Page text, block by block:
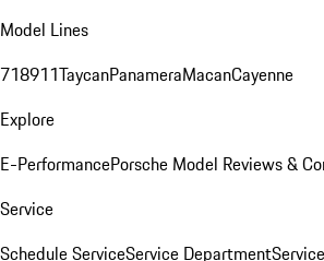
Model Lines
718911TaycanPanameraMacanCayenne
Explore
E-PerformancePorsche Model Reviews &
Service
Schedule ServiceService Department